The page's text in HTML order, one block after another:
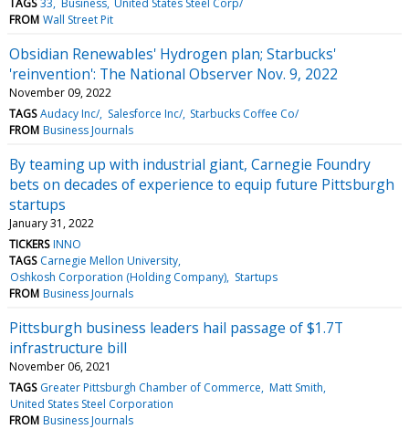
FROM Wall Street Pit
Obsidian Renewables' Hydrogen plan; Starbucks'
'reinvention': The National Observer Nov. 9, 2022
November 09, 2022
TAGS Audacy Inc/ Salesforce Inc/ Starbucks Coffee Co/
FROM Business Journals
By teaming up with industrial giant, Carnegie Foundry
bets on decades of experience to equip future Pittsburgh
startups
January 31, 2022
TICKERS INNO
TAGS Carnegie Mellon University
Oshkosh Corporation (Holding Company) Startups
FROM Business Journals
Pittsburgh business leaders hail passage of $1.7T
infrastructure bill
November 06, 2021
TAGS Greater Pittsburgh Chamber of Commerce Matt Smith
United States Steel Corporation
FROM Business Journals